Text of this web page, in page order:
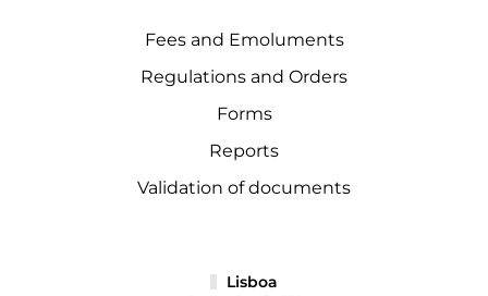
Fees and Emoluments
Regulations and Orders
Forms
Reports
Validation of documents
Lisboa